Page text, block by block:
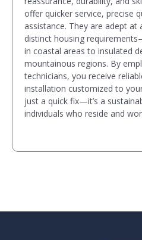
offer quicker service, precise
assistance. They are adept at
distinct housing
in coastal areas to insulated
mountainous regions. By
technicians, you receive
installation customized to
just a quick fix—it’s a
individuals who reside and